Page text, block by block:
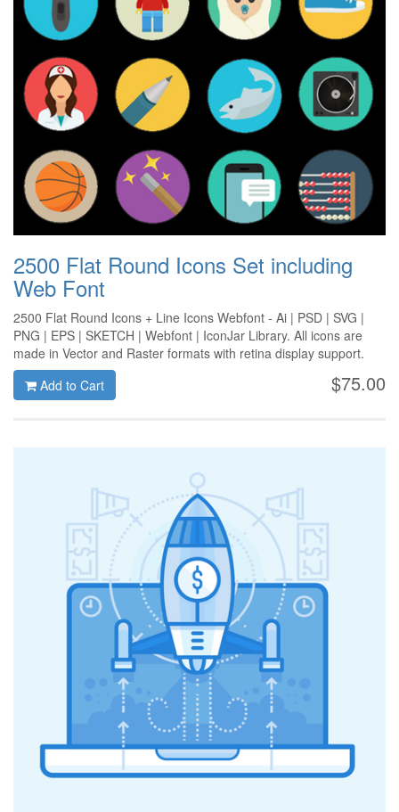
2500 Flat Round Icons Set including
Web Font
2500 Flat Round Icons + Line Icons Webfont - Ai | PSD | SVG |
PNG | EPS | SKETCH | Webfont | IconJar Library. All icons are
made in Vector and Raster formats with retina display support.
$75.00
Add to Cart